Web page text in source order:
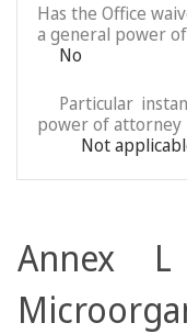
Has the Office
a general power
No
Particular
power of attorney
Not
Annex